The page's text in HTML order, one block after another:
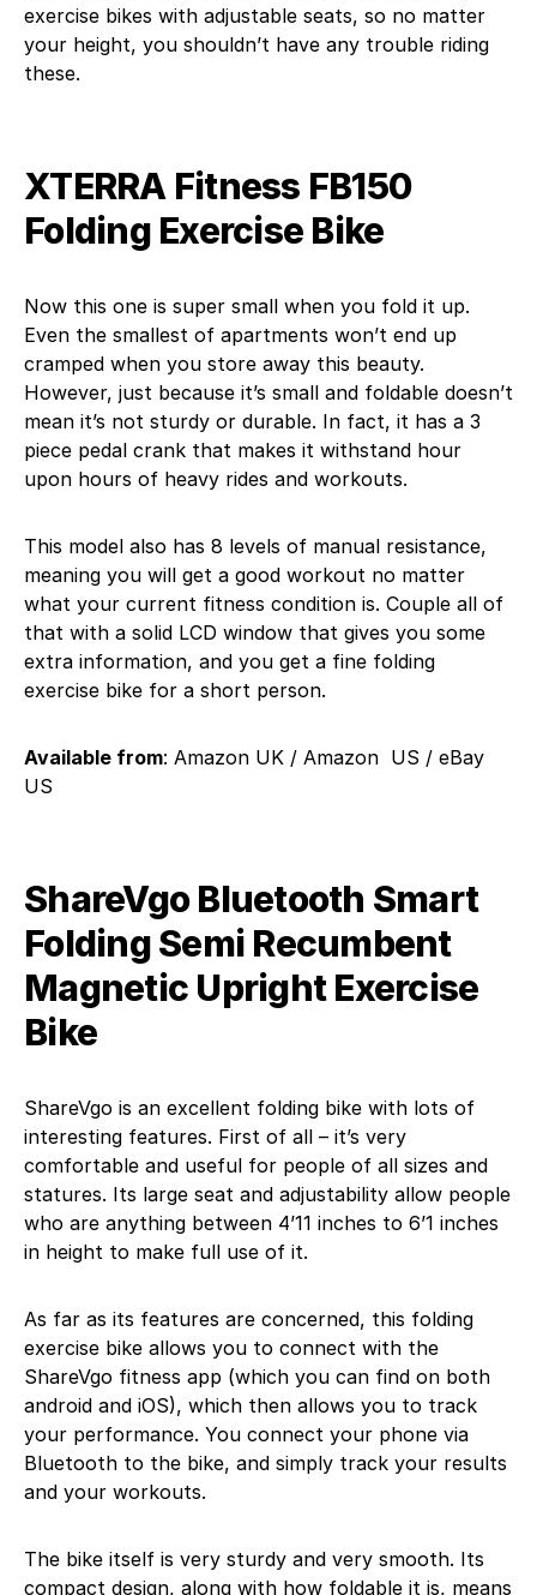
exercise bikes with adjustable seats, so no matter
your height, you shouldn’t have any trouble riding
these.
XTERRA Fitness FB150
Folding Exercise Bike
Now this one is super small when you fold it up.
Even the smallest of apartments won’t end up
cramped when you store away this beauty.
However, just because it’s small and foldable doesn’t
mean it’s not sturdy or durable. In fact, it has a 3
piece pedal crank that makes it withstand hour
upon hours of heavy rides and workouts.
This model also has 8 levels of manual resistance,
meaning you will get a good workout no matter
what your current fitness condition is. Couple all of
that with a solid LCD window that gives you some
extra information, and you get a fine folding
exercise bike for a short person.
Available from: Amazon UK / Amazon US / eBay
US
ShareVgo Bluetooth Smart
Folding Semi Recumbent
Magnetic Upright Exercise
Bike
ShareVgo is an excellent folding bike with lots of
interesting features. First of all – it’s very
comfortable and useful for people of all sizes and
statures. Its large seat and adjustability allow people
who are anything between 4’11 inches to 6’1 inches
in height to make full use of it.
As far as its features are concerned, this folding
exercise bike allows you to connect with the
ShareVgo fitness app (which you can find on both
android and iOS), which then allows you to track
your performance. You connect your phone via
Bluetooth to the bike, and simply track your results
and your workouts.
The bike itself is very sturdy and very smooth. Its
compact design, along with how foldable it is, means